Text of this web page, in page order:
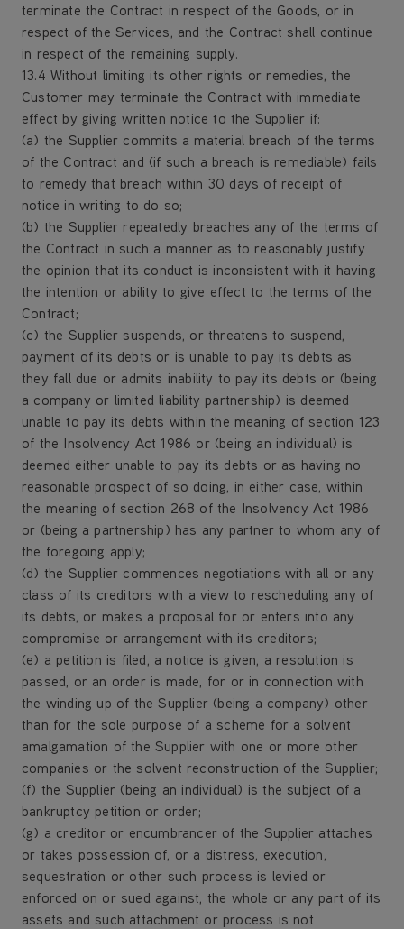
terminate the Contract in respect of the Goods, or in
respect of the Services, and the Contract shall continue
in respect of the remaining supply.
13.4 Without limiting its other rights or remedies, the
Customer may terminate the Contract with immediate
effect by giving written notice to the Supplier if:
(a) the Supplier commits a material breach of the terms
of the Contract and (if such a breach is remediable) fails
to remedy that breach within 30 days of receipt of
notice in writing to do so;
(b) the Supplier repeatedly breaches any of the terms of
the Contract in such a manner as to reasonably justify
the opinion that its conduct is inconsistent with it having
the intention or ability to give effect to the terms of the
Contract;
(c) the Supplier suspends, or threatens to suspend,
payment of its debts or is unable to pay its debts as
they fall due or admits inability to pay its debts or (being
a company or limited liability partnership) is deemed
unable to pay its debts within the meaning of section 123
of the Insolvency Act 1986 or (being an individual) is
deemed either unable to pay its debts or as having no
reasonable prospect of so doing, in either case, within
the meaning of section 268 of the Insolvency Act 1986
or (being a partnership) has any partner to whom any of
the foregoing apply;
(d) the Supplier commences negotiations with all or any
class of its creditors with a view to rescheduling any of
its debts, or makes a proposal for or enters into any
compromise or arrangement with its creditors;
(e) a petition is filed, a notice is given, a resolution is
passed, or an order is made, for or in connection with
the winding up of the Supplier (being a company) other
than for the sole purpose of a scheme for a solvent
amalgamation of the Supplier with one or more other
companies or the solvent reconstruction of the Supplier;
(f) the Supplier (being an individual) is the subject of a
bankruptcy petition or order;
(g) a creditor or encumbrancer of the Supplier attaches
or takes possession of, or a distress, execution,
sequestration or other such process is levied or
enforced on or sued against, the whole or any part of its
assets and such attachment or process is not